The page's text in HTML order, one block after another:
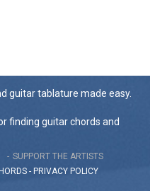
guitar tablature made easy.
finding guitar chords and
SUPPORT THE ARTISTS
- PRIVACY POLICY